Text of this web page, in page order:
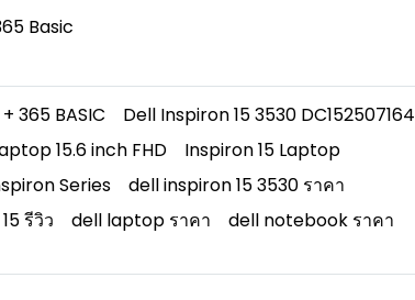
Basic
365 BASIC
Dell Inspiron 15 3530 DC152507164
15.6 inch FHD
Inspiron 15 Laptop
Series
dell inspiron 15 3530 ราคา
รีวิว dell laptop ราคา
dell notebook ราคา